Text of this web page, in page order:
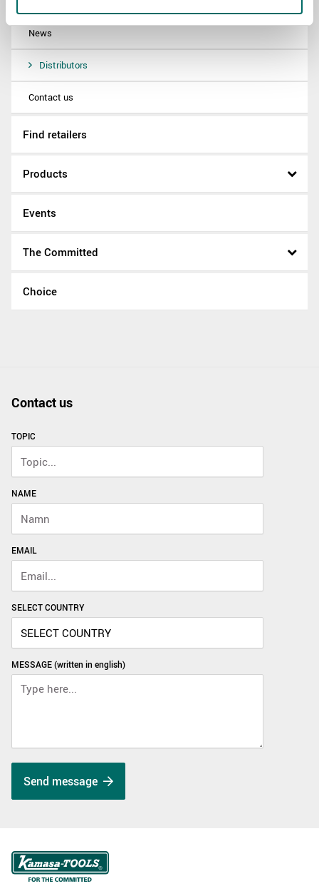
News
Distributors
Contact us
Find retailers
Products
Events
The Committed
Choice
Contact us
TOPIC
NAME
EMAIL
SELECT COUNTRY
MESSAGE (written in english)
Send message